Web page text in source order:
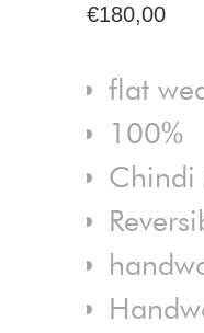
€180,00
flat
100%
Chindi